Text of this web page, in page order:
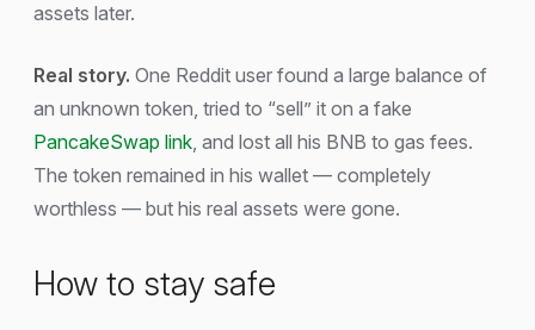
assets later.
Real story. One Reddit user found a large balance of
an unknown token, tried to “sell” it on a fake
PancakeSwap link, and lost all his BNB to gas fees.
The token remained in his wallet — completely
worthless — but his real assets were gone.
How to stay safe